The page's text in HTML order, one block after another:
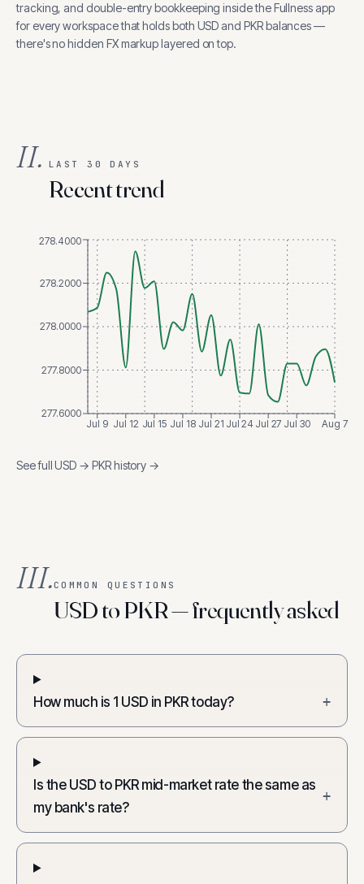
tracking, and double-entry bookkeeping inside the Fullness app
for every workspace that holds both USDandPKRbalances —
there's no hidden FX markup layered on top.
II. LAST 30 DAYS
Recent trend
Jul 9 Jul 12 Jul 15 Jul 18 Jul 21 Jul 24 Jul 27 Jul 30 Aug 7
277.6000
277.8000
278.0000
278.2000
278.4000
See fullUSD → PKRhistory →
III.COMMON QUESTIONS
USD to PKR — frequently asked
How much is 1 USD in PKR today? +
Is the USD to PKR mid-market rate the same as
my bank's rate?
+